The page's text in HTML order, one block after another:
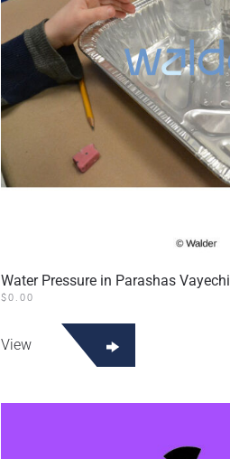
Water Pressure in Parashas Vayechi
$0.00
View